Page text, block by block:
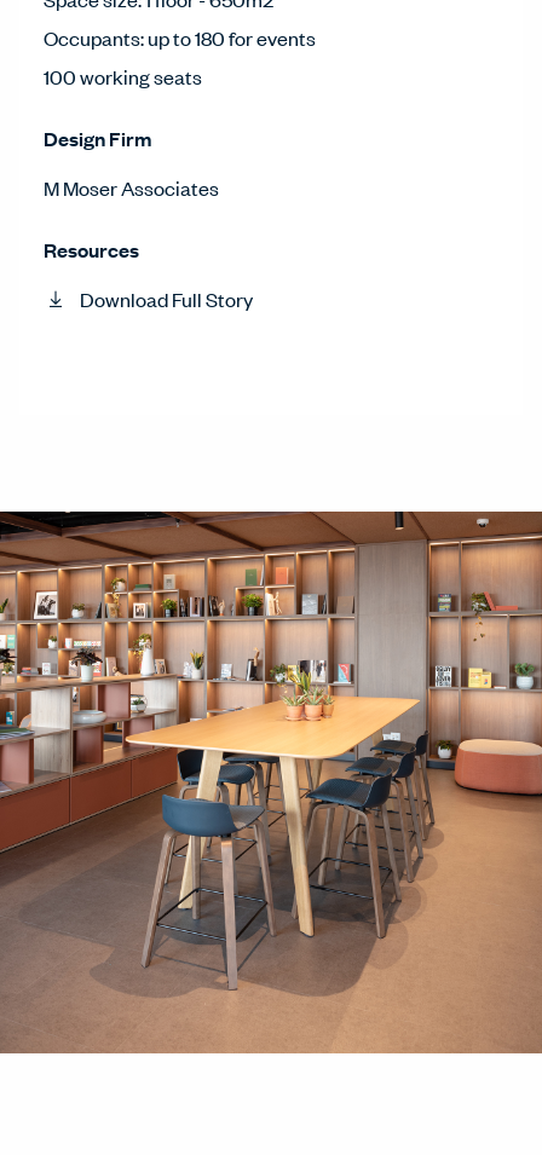
Occupants: up to 180 for events
100 working seats
Design Firm
M Moser Associates
Resources
Download Full Story